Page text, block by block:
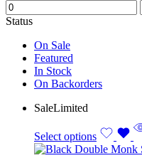
Status
On Sale
Featured
In Stock
On Backorders
SaleLimited
Select options